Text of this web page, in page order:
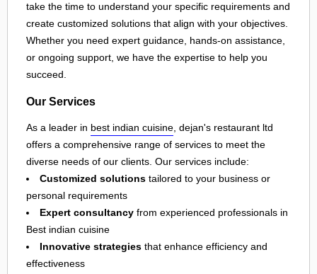
take the time to understand your specific requirements and
create customized solutions that align with your objectives.
Whether you need expert guidance, hands-on assistance,
or ongoing support, we have the expertise to help you
succeed.
Our Services
As a leader in best indian cuisine, dejan's restaurant ltd
offers a comprehensive range of services to meet the
diverse needs of our clients. Our services include:
Customized solutions tailored to your business or
personal requirements
Expert consultancy from experienced professionals in
Best indian cuisine
Innovative strategies that enhance efficiency and
effectiveness